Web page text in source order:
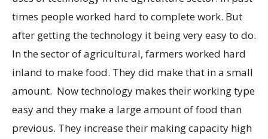
times people worked hard to complete work. But
after getting the technology it being very easy to do.
In the sector of agricultural, farmers worked hard
inland to make food. They did make that in a small
amount. Now technology makes their working type
easy and they make a large amount of food than
previous. They increase their making capacity high